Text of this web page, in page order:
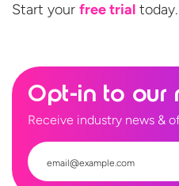
Start your freetrial today.
Opt-in to our
Receive industry news &